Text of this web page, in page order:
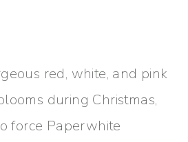
red, white, and pink
during Christmas,
force Paperwhite